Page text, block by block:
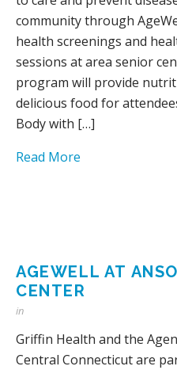
community through
health screenings and
sessions at area senior
program will provide
delicious food for
Body with […]
Read More
AGEWELL AT
CENTER
in
Griffin Health and the
Central Connecticut are